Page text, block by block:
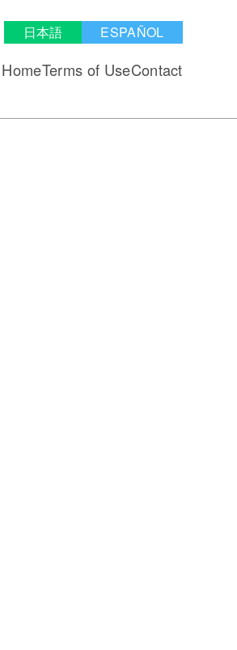
日本語 ESPAÑOL
HomeTerms of UseContact